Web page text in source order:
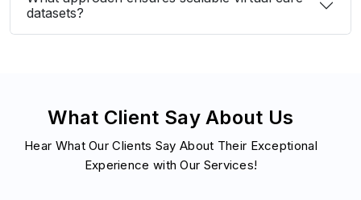
datasets?
What Client Say About Us
Hear What Our Clients Say About Their Exceptional
Experience with Our Services!